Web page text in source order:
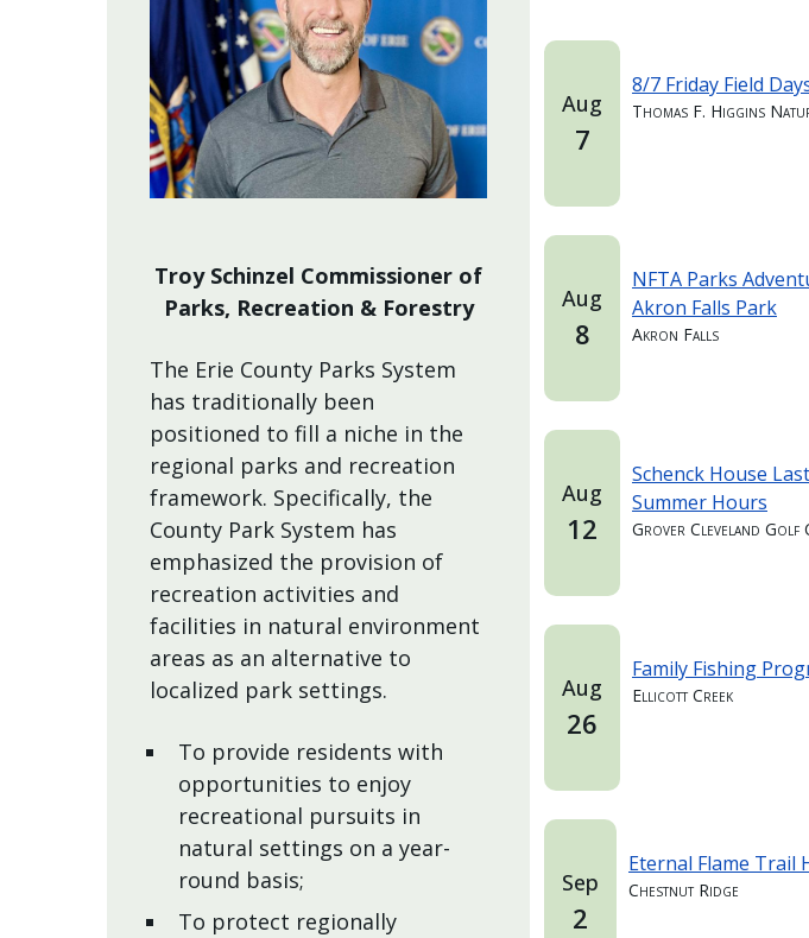
Troy Schinzel Commissioner of
Parks, Recreation & Forestry
The Erie County Parks System
has traditionally been
positioned to fill a niche in the
regional parks and recreation
framework. Specifically, the
County Park System has
emphasized the provision of
recreation activities and
facilities in natural environment
areas as an alternative to
localized park settings.
To provide residents with
opportunities to enjoy
recreational pursuits in
natural settings on a year-
round basis;
To protect regionally
Aug
7
8/7 Friday Field
Thomas F. Higgins
Aug
8
NFTA Parks
Akron Falls Park
Akron Falls
Aug
12
Schenck House
Summer Hours
Grover Cleveland Golf
Aug
26
Family Fishing
Ellicott Creek
Sep
2
Eternal Flame Trail
Chestnut Ridge